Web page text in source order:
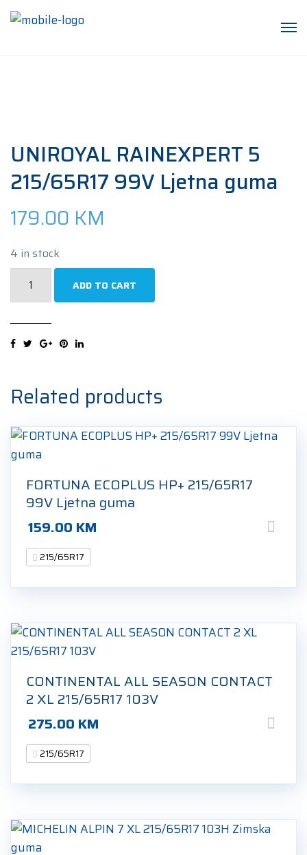
UNIROYAL RAINEXPERT 5
215/65R17 99V Ljetna guma
179.00 KM
4 in stock
99V
guma
quantity
ADD TO CART
Related products
FORTUNA ECOPLUS HP+ 215/65R17
99V Ljetna guma
159.00 KM
215/65R17
CONTINENTAL ALL SEASON CONTACT
2 XL 215/65R17 103V
275.00 KM
215/65R17